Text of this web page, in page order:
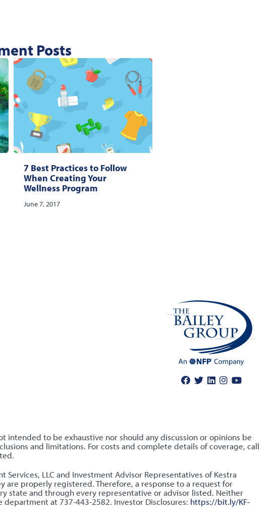
Posts
7 Best Practices to Follow
When Creating Your
Wellness Program
June 7, 2017
intended to be exhaustive nor should any discussion or opinions be
and limitations. For costs and complete details of coverage, call
LLC and Investment Advisor Representatives of Kestra
are properly registered. Therefore, a response to a request for
state and through every representative or advisor listed. Neither
at 737-443-2582. Investor Disclosures: https://bit.ly/KF-